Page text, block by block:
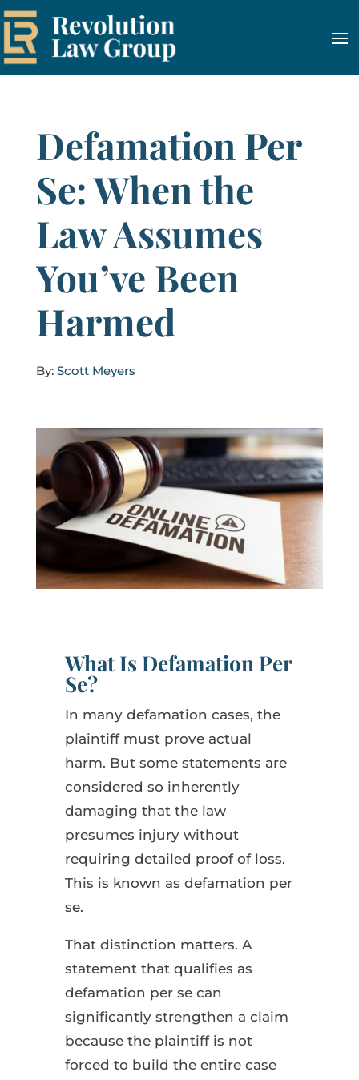
Defamation Per
Se: When the
Law Assumes
You’ve Been
Harmed
By: Scott Meyers
What Is Defamation Per
Se?
In many defamation cases, the
plaintiff must prove actual
harm. But some statements are
considered so inherently
damaging that the law
presumes injury without
requiring detailed proof of loss.
This is known as defamation per
se.
That distinction matters. A
statement that qualifies as
defamation per se can
significantly strengthen a claim
because the plaintiff is not
forced to build the entire case